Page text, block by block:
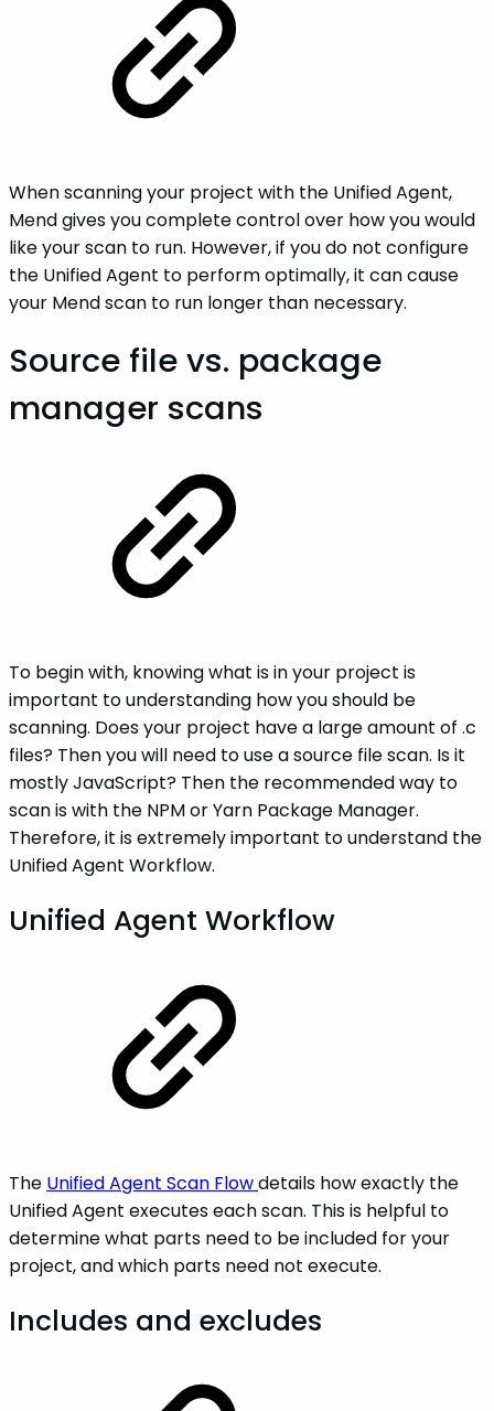
When scanning your project with the Unified Agent,
Mend gives you complete control over how you would
like your scan to run. However, if you do not configure
the Unified Agent to perform optimally, it can cause
your Mend scan to run longer than necessary.
Source file vs. package
manager scans
To begin with, knowing what is in your project is
important to understanding how you should be
scanning. Does your project have a large amount of .c
files? Then you will need to use a source file scan. Is it
mostly JavaScript? Then the recommended way to
scan is with the NPM or Yarn Package Manager.
Therefore, it is extremely important to understand the
Unified Agent Workflow.
Unified Agent Workflow
The Unified Agent Scan Flowdetails how exactly the
Unified Agent executes each scan. This is helpful to
determine what parts need to be included for your
project, and which parts need not execute.
Includes and excludes